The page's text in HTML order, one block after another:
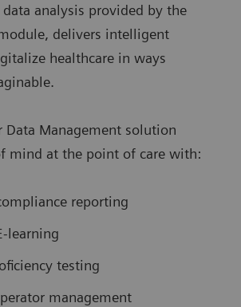
analysis provided by the
delivers intelligent
healthcare in ways
Data Management solution
mind at the point of care with:
reporting
learning
testing
management